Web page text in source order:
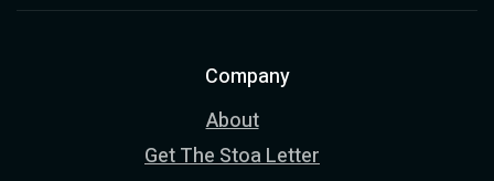
Company
About
Get The Stoa Letter